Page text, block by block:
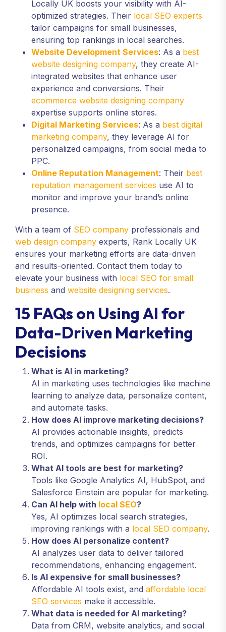
Locally UK boosts your visibility with AI-
optimized strategies. Their local SEO experts
tailor campaigns for small businesses,
ensuring top rankings in local searches.
Website Development Services: As a best
website designing company, they create AI-
integrated websites that enhance user
experience and conversions. Their
ecommerce website designing company
expertise supports online stores.
Digital Marketing Services: As a best digital
marketing company, they leverage AI for
personalized campaigns, from social media to
PPC.
Online Reputation Management: Their best
reputation management services use AI to
monitor and improve your brand’s online
presence.
With a team of SEO company professionals and
web design company experts, Rank Locally UK
ensures your marketing efforts are data-driven
and results-oriented. Contact them today to
elevate your business with local SEO for small
business and website designing services.
15 FAQs on Using AI for
Data-Driven Marketing
Decisions
What is AI in marketing?
AI in marketing uses technologies like machine
learning to analyze data, personalize content,
and automate tasks.
How does AI improve marketing decisions?
AI provides actionable insights, predicts
trends, and optimizes campaigns for better
ROI.
What AI tools are best for marketing?
Tools like Google Analytics AI, HubSpot, and
Salesforce Einstein are popular for marketing.
Can AI help with local SEO?
Yes, AI optimizes local search strategies,
improving rankings with a local SEO company.
How does AI personalize content?
AI analyzes user data to deliver tailored
recommendations, enhancing engagement.
Is AI expensive for small businesses?
Affordable AI tools exist, and affordable local
SEO services make it accessible.
What data is needed for AI marketing?
Data from CRM, website analytics, and social